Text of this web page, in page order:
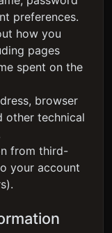
preferences.
how you
pages
spent on the
browser
other technical
from third-
your account